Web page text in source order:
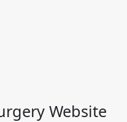
Website